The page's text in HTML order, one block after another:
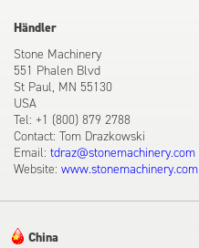
Händler
Stone Machinery
551 Phalen Blvd
St Paul, MN 55130
USA
Tel: +1 (800) 879 2788
Contact: Tom Drazkowski
Email: tdraz@stonemachinery.com
Website: www.stonemachinery.com
China